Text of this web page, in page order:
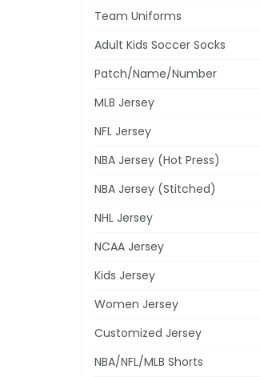
Team Uniforms
Adult Kids Soccer Socks
Patch/Name/Number
MLB Jersey
NFL Jersey
NBA Jersey (Hot Press)
NBA Jersey (Stitched)
NHL Jersey
NCAA Jersey
Kids Jersey
Women Jersey
Customized Jersey
NBA/NFL/MLB Shorts